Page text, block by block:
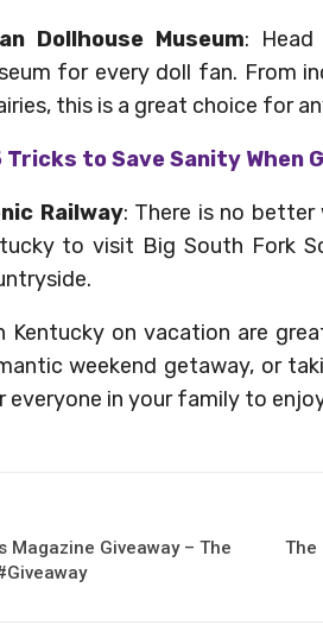
Dollhouse Museum:
for every doll fan. From
this is a great choice for
Tricks to Save Sanity When
Railway: There is no better
to visit Big South Fork
Kentucky on vacation are
weekend getaway, or
in your family to
Magazine Giveaway – The
The